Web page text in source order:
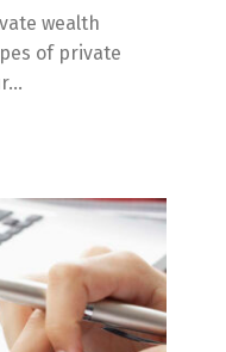
wealth
of private